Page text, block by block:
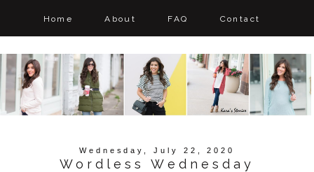
Home About FAQ Contact
Wednesday, July 22, 2020
Wordless Wednesday